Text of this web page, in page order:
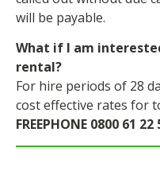
will be payable.
What if I am
rental?
For hire periods of 28
cost effective rates for
FREEPHONE 0800 61 22